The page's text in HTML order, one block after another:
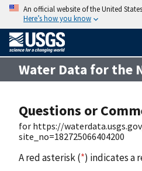
An official website of the United
Here’s how you know
Water Data for the
Questions or
for https://
site_no=182725066404200
A red asterisk (*) indicates a